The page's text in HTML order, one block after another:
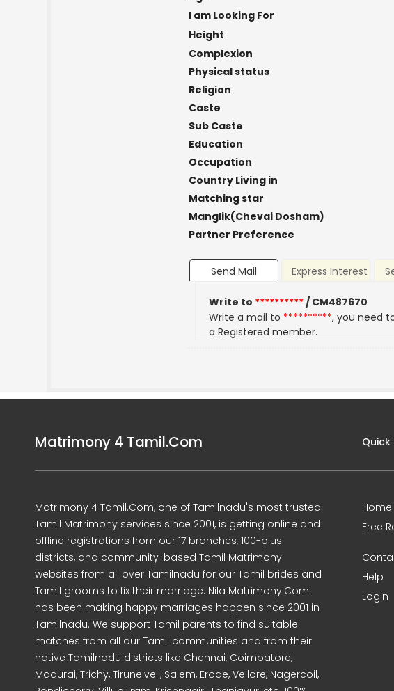
I am Looking For
Height
Complexion
Physical status
Religion
Caste
Sub Caste
Education
Occupation
Country Living in
Matching star
Manglik(Chevai Dosham)
Partner Preference
Send Mail Express Interest
Write to **********/ CM487670
Write a mail to **********, you need
a Registered member.
Matrimony 4 Tamil.Com
Matrimony 4 Tamil.Com, one of Tamilnadu's most trusted
Tamil Matrimony services since 2001, is getting online and
offline registrations from our 17 branches, 100-plus
districts, and community-based Tamil Matrimony
websites from all over Tamilnadu for our Tamil brides and
Tamil grooms to fix their marriage. Nila Matrimony.Com
has been making happy marriages happen since 2001 in
Tamilnadu. We support Tamil parents to find suitable
matches from all our Tamil communities and from their
native Tamilnadu districts like Chennai, Coimbatore,
Madurai, Trichy, Tirunelveli, Salem, Erode, Vellore, Nagercoil,
Quick
Home
Free
Help
Login